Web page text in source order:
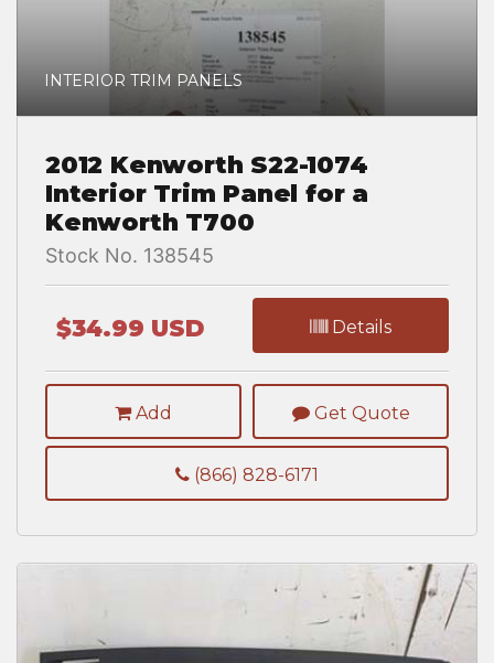
INTERIOR TRIM PANELS
2012 Kenworth S22-1074
Interior Trim Panel for a
Kenworth T700
Stock No. 138545
$34.99 USD Details
Add Get Quote
(866) 828-6171